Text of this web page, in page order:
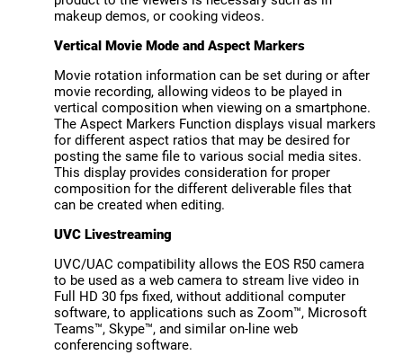
makeup demos, or cooking videos.
Vertical Movie Mode and Aspect Markers
Movie rotation information can be set during or after
movie recording, allowing videos to be played in
vertical composition when viewing on a smartphone.
The Aspect Markers Function displays visual markers
for different aspect ratios that may be desired for
posting the same file to various social media sites.
This display provides consideration for proper
composition for the different deliverable files that
can be created when editing.
UVC Livestreaming
UVC/UAC compatibility allows the EOS R50 camera
to be used as a web camera to stream live video in
Full HD 30 fps fixed, without additional computer
software, to applications such as Zoom™, Microsoft
Teams™, Skype™, and similar on-line web
conferencing software.